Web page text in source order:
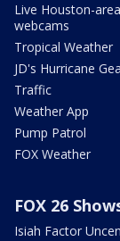
Live Houston-area
webcams
Tropical Weather
JD's Hurricane
Traffic
Weather App
Pump Patrol
FOX Weather
FOX 26
Isiah Factor